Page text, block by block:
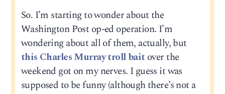
So. I’m starting to wonder about the
Washington Post op-ed operation. I’m
wondering about all of them, actually, but
this Charles Murray troll baitover the
weekend got on my nerves. I guess it was
supposed to be funny (although there’s not a